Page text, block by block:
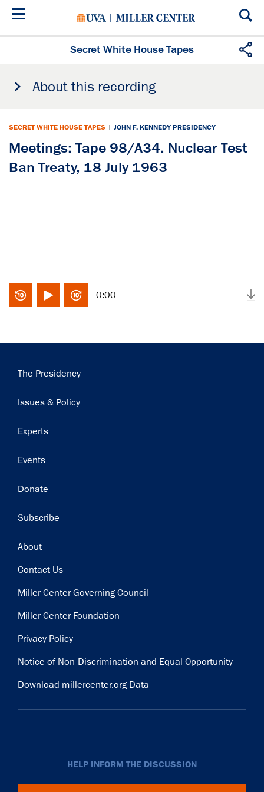
Skip
Secret White House Tapes
About this recording
SECRET WHITE HOUSE TAPES | JOHN F. KENNEDY PRESIDENCY
Meetings: Tape 98/A34. Nuclear Test
Ban Treaty, 18 July 1963
0:00
Main
The Presidency
Issues & Policy
Experts
Events
Donate
Subscribe
Footer
About
Contact Us
Miller Center Governing Council
Miller Center Foundation
Privacy Policy
Notice of Non-Discrimination and Equal Opportunity
Download millercenter.org Data
HELP INFORM THE DISCUSSION
Get notified about upcoming events and Miller